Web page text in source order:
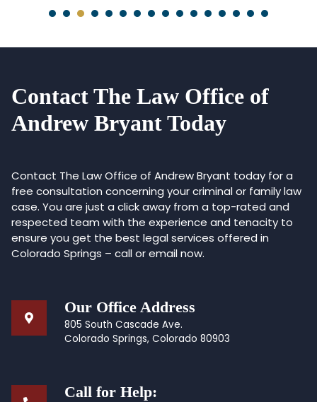
Contact The Law Office of
Andrew Bryant Today
Contact The Law Office of Andrew Bryant today for a
free consultation concerning your criminal or family law
case. You are just a click away from a top-rated and
respected team with the experience and tenacity to
ensure you get the best legal services offered in
Colorado Springs – call or email now.
Our Office Address
805 South Cascade Ave.
Colorado Springs, Colorado 80903
Call for Help: